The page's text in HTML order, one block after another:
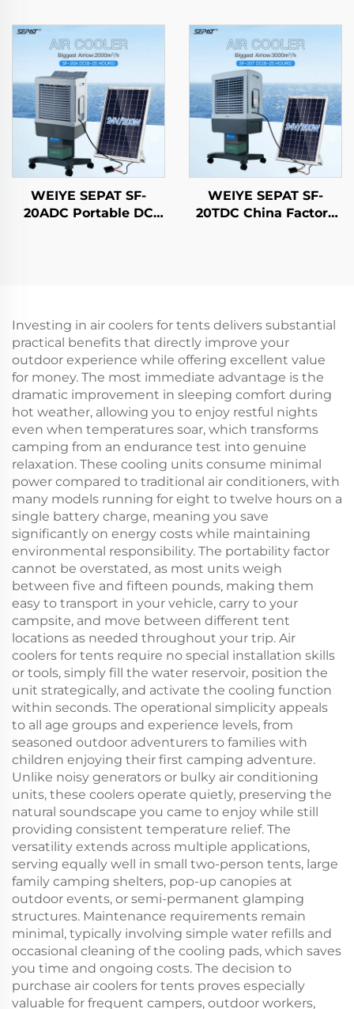
Carbon Crystal Fiber
Heating Intelligent
Remote Control IP44
Carbon Crystal Fiber
Heating Intelligent
Remote Control IP44
WEIYE SEPAT SF-
20ADC Portable DC
WEIYE SEPAT SF-
20TDC China Factory
Investing in air coolers for tents delivers substantial
practical benefits that directly improve your
outdoor experience while offering excellent value
for money. The most immediate advantage is the
dramatic improvement in sleeping comfort during
hot weather, allowing you to enjoy restful nights
even when temperatures soar, which transforms
camping from an endurance test into genuine
relaxation. These cooling units consume minimal
power compared to traditional air conditioners, with
many models running for eight to twelve hours on a
single battery charge, meaning you save
significantly on energy costs while maintaining
environmental responsibility. The portability factor
cannot be overstated, as most units weigh
between five and fifteen pounds, making them
easy to transport in your vehicle, carry to your
campsite, and move between different tent
locations as needed throughout your trip. Air
coolers for tents require no special installation skills
or tools, simply fill the water reservoir, position the
unit strategically, and activate the cooling function
within seconds. The operational simplicity appeals
to all age groups and experience levels, from
seasoned outdoor adventurers to families with
children enjoying their first camping adventure.
Unlike noisy generators or bulky air conditioning
units, these coolers operate quietly, preserving the
natural soundscape you came to enjoy while still
providing consistent temperature relief. The
versatility extends across multiple applications,
serving equally well in small two-person tents, large
family camping shelters, pop-up canopies at
outdoor events, or semi-permanent glamping
structures. Maintenance requirements remain
minimal, typically involving simple water refills and
occasional cleaning of the cooling pads, which saves
you time and ongoing costs. The decision to
purchase air coolers for tents proves especially
valuable for frequent campers, outdoor workers,